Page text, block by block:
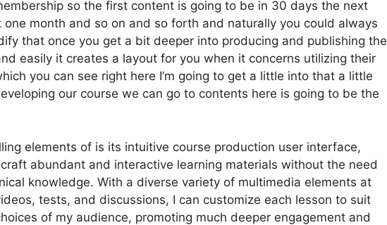
so the first content is going to be in 30 days the next
month and so on and so forth and naturally you could always
that once you get a bit deeper into producing and publishing the
easily it creates a layout for you when it concerns utilizing their
you can see right here I’m going to get a little into that a little
our course we can go to contents here is going to be the
elements of is its intuitive course production user interface,
abundant and interactive learning materials without the need
knowledge. With a diverse variety of multimedia elements at
tests, and discussions, I can customize each lesson to suit
of my audience, promoting much deeper engagement and